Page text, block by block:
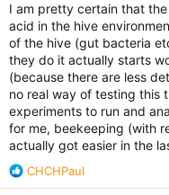
I am pretty certain that
acid in the hive
of the hive (gut bacteria
they do it actually starts
(because there are less
no real way of testing this
experiments to run and
for me, beekeeping (with
actually got easier in the
R
e
CHCHPaul